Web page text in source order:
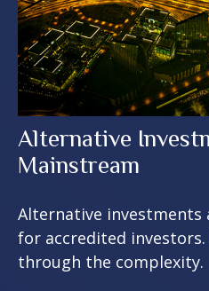
Alternative
Mainstream
Alternative investments
for accredited
through the complexity.